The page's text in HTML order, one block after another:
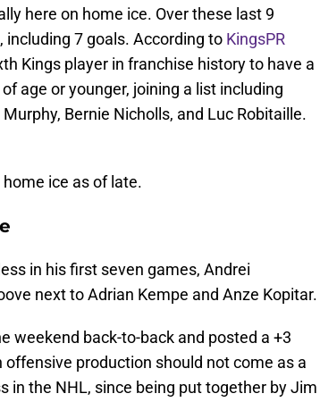
here on home ice. Over these last 9
7 goals. According to KingsPR
Kings player in franchise history to have a
age or younger, joining a list including
Bernie Nicholls, and Luc Robitaille.
ice as of late.
in his first seven games, Andrei
next to Adrian Kempe and Anze Kopitar.
weekend back-to-back and posted a +3
production should not come as a
in the NHL, since being put together by Jim